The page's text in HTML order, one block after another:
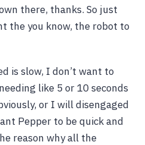
there, thanks. So just
the you know, the robot to
is slow, I don’t want to
like 5 or 10 seconds
or I will disengaged
Pepper to be quick and
reason why all the